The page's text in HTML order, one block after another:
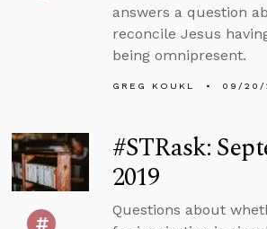
answers a question
reconcile Jesus
being omnipresent.
GREG KOUKL 09/20/
#STRask:
2019
Questions about